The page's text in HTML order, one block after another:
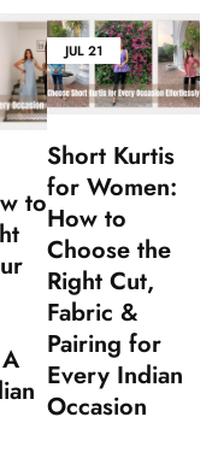
to
JUL21
Short Kurtis
for Women:
How to
Choose the
Right Cut,
Fabric &
Pairing for
Every Indian
Occasion